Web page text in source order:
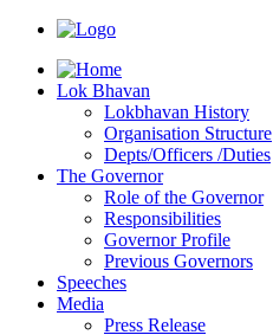
Lok Bhavan
Lokbhavan History
Organisation Structure
Depts/Officers /Duties
The Governor
Role of the Governor
Responsibilities
Governor Profile
Previous Governors
Speeches
Mediа
Press Release